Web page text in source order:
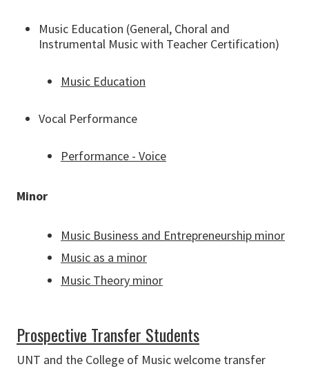
Music Education (General, Choral and
Instrumental Music with Teacher Certification)
Music Education
Vocal Performance
Performance - Voice
Minor
Music Business and Entrepreneurship minor
Music as a minor
Music Theory minor
Prospective Transfer Students
UNT and the College of Music welcome transfer